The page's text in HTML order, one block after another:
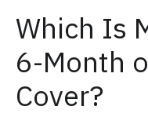
Which Is
6-Month
Cover?